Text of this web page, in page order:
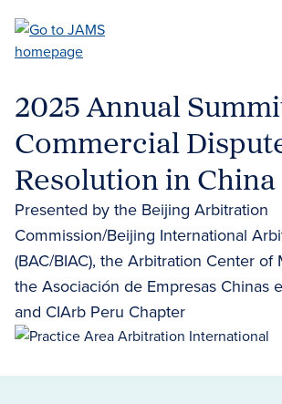
main
2025 Annual
Commercial
Resolution in China
Presented by the Beijing Arbitration
Commission/Beijing International
(BAC/BIAC), the Arbitration Center of
the Asociación de Empresas Chinas
and CIArb Peru Chapter